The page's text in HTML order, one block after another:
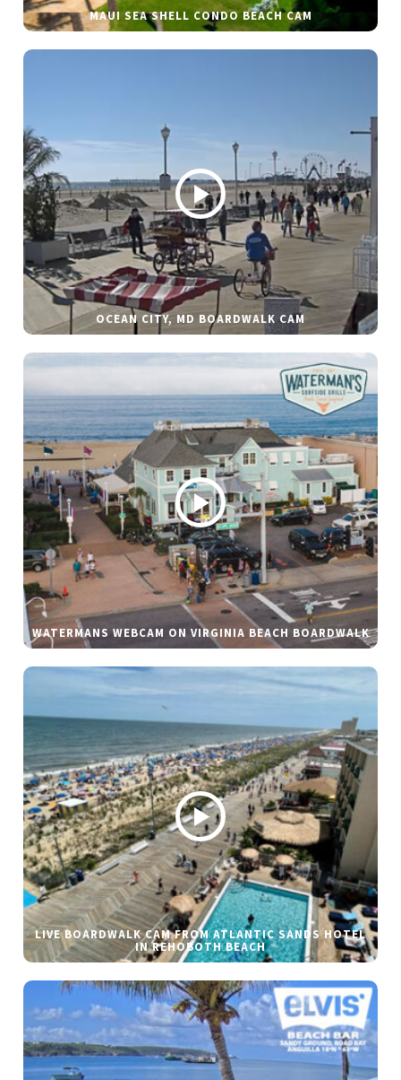
MAUI SEA SHELL CONDO BEACH CAM
OCEAN CITY, MD BOARDWALK CAM
WATERMANS WEBCAM ON VIRGINIA BEACH BOARDWALK
LIVE BOARDWALK CAM FROM ATLANTIC SANDS HOTEL
IN REHOBOTH BEACH